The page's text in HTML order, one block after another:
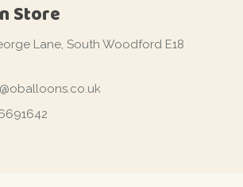
Store
Lane, South Woodford E18